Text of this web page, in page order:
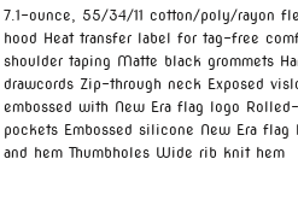
7.1-ounce, 55/34/11 cotton/poly/rayon
hood Heat transfer label for tag-free
shoulder taping Matte black grommets
drawcords Zip-through neck Exposed
embossed with New Era flag logo
pockets Embossed silicone New Era
and hem Thumbholes Wide rib knit hem